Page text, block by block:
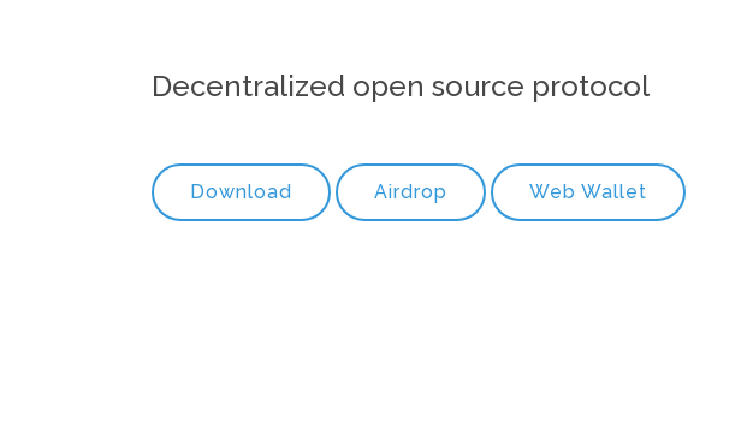
Decentralized open source protocol
Download Airdrop Web Wallet